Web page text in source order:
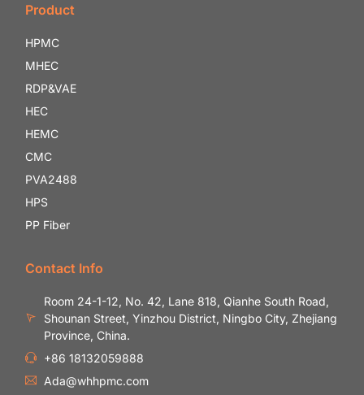
Product
HPMC
MHEC
RDP&VAE
HEC
HEMC
CMC
PVA2488
HPS
PP Fiber
Contact Info
Room 24-1-12, No. 42, Lane 818, Qianhe South Road,
Shounan Street, Yinzhou District, Ningbo City, Zhejiang
Province, China.
+86 18132059888
Ada@whhpmc.com